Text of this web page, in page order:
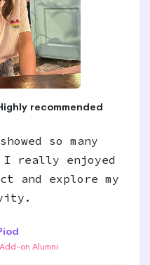
recommended
so many
really enjoyed
and explore my
on Alumni